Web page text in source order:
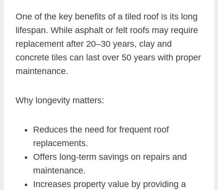
One of the key benefits of a tiled roof is its long
lifespan. While asphalt or felt roofs may require
replacement after 20–30 years, clay and
concrete tiles can last over 50 years with proper
maintenance.
Why longevity matters:
Reduces the need for frequent roof
replacements.
Offers long-term savings on repairs and
maintenance.
Increases property value by providing a